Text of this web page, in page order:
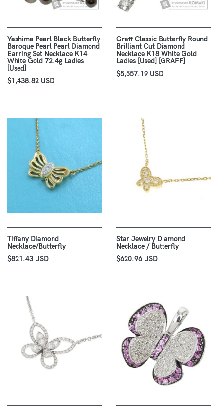
Yashima Pearl Black Butterfly
Baroque Pearl Pearl Diamond
Earring Set Necklace K14
White Gold 72.4g Ladies
[Used]
$1,438.82 USD
Graff Classic Butterfly Round
Brilliant Cut Diamond
Necklace K18 White Gold
Ladies [Used] [GRAFF]
$5,557.19 USD
Tiffany Diamond
Necklace/Butterfly
$821.43 USD
Star Jewelry Diamond
Necklace / Butterfly
$620.96 USD